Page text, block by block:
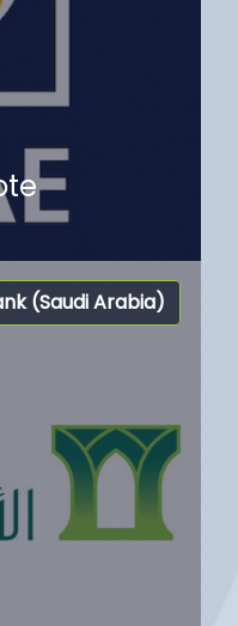
(Saudi Arabia)